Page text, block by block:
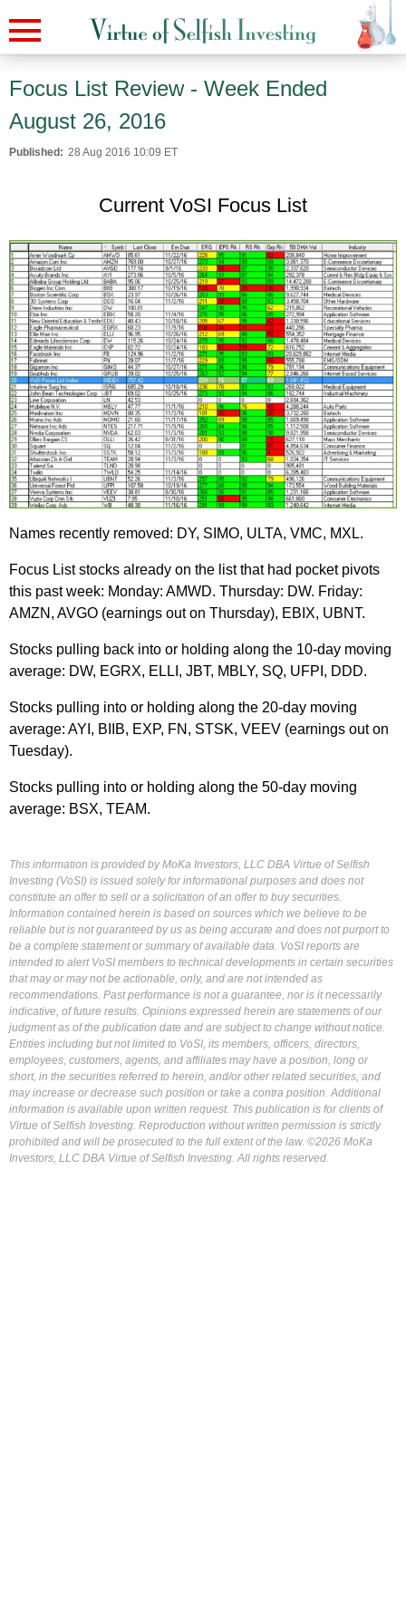
Focus List Review - Week Ended
August 26, 2016
Published: 28 Aug 2016 10:09 ET
Current VoSI Focus List
Names recently removed: DY, SIMO, ULTA, VMC, MXL.
Focus List stocks already on the list that had pocket pivots
this past week: Monday: AMWD. Thursday: DW. Friday:
AMZN, AVGO (earnings out on Thursday), EBIX, UBNT.
Stocks pulling back into or holding along the 10-day moving
average: DW, EGRX, ELLI, JBT, MBLY, SQ, UFPI, DDD.
Stocks pulling into or holding along the 20-day moving
average: AYI, BIIB, EXP, FN, STSK, VEEV (earnings out on
Tuesday).
Stocks pulling into or holding along the 50-day moving
average: BSX, TEAM.
This information is provided by MoKa Investors, LLC DBA Virtue of Selfish
Investing (VoSI) is issued solely for informational purposes and does not
constitute an offer to sell or a solicitation of an offer to buy securities.
Information contained herein is based on sources which we believe to be
reliable but is not guaranteed by us as being accurate and does not purport to
be a complete statement or summary of available data. VoSI reports are
intended to alert VoSI members to technical developments in certain securities
that may or may not be actionable, only, and are not intended as
recommendations. Past performance is not a guarantee, nor is it necessarily
indicative, of future results. Opinions expressed herein are statements of our
judgment as of the publication date and are subject to change without notice.
Entities including but not limited to VoSI, its members, officers, directors,
employees, customers, agents, and affiliates may have a position, long or
short, in the securities referred to herein, and/or other related securities, and
may increase or decrease such position or take a contra position. Additional
information is available upon written request. This publication is for clients of
Virtue of Selfish Investing. Reproduction without written permission is strictly
prohibited and will be prosecuted to the full extent of the law. ©2026 MoKa
Investors, LLC DBA Virtue of Selfish Investing. All rights reserved.